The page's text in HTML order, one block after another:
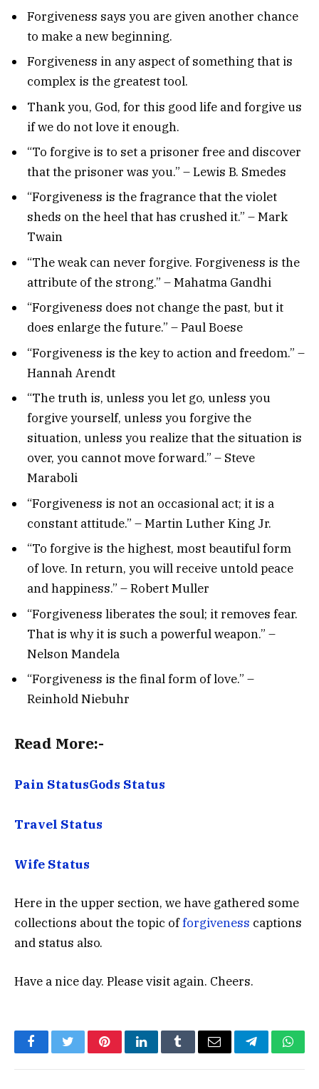
Forgiveness says you are given another chance
to make a new beginning.
Forgiveness in any aspect of something that is
complex is the greatest tool.
Thank you, God, for this good life and forgive us
if we do not love it enough.
“To forgive is to set a prisoner free and discover
that the prisoner was you.” – Lewis B. Smedes
“Forgiveness is the fragrance that the violet
sheds on the heel that has crushed it.” – Mark
Twain
“The weak can never forgive. Forgiveness is the
attribute of the strong.” – Mahatma Gandhi
“Forgiveness does not change the past, but it
does enlarge the future.” – Paul Boese
“Forgiveness is the key to action and freedom.” –
Hannah Arendt
“The truth is, unless you let go, unless you
forgive yourself, unless you forgive the
situation, unless you realize that the situation is
over, you cannot move forward.” – Steve
Maraboli
“Forgiveness is not an occasional act; it is a
constant attitude.” – Martin Luther King Jr.
“To forgive is the highest, most beautiful form
of love. In return, you will receive untold peace
and happiness.” – Robert Muller
“Forgiveness liberates the soul; it removes fear.
That is why it is such a powerful weapon.” –
Nelson Mandela
“Forgiveness is the final form of love.” –
Reinhold Niebuhr
Read More:-
Pain StatusGods Status
Travel Status
Wife Status
Here in the upper section, we have gathered some
collections about the topic offorgiveness captions
and status also.
Have a nice day. Please visit again. Cheers.
FacebookTwitterPinterestLinkedInTumblrEmail Telegram